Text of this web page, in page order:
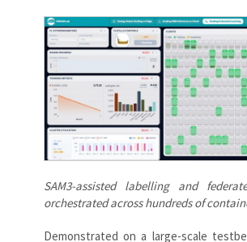
SAM3-assisted labelling and
orchestrated across hundreds of
Demonstrated on a large-scale